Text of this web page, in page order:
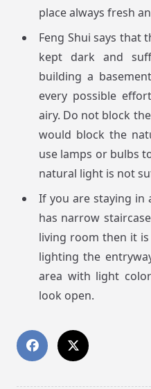
place always fresh
Feng Shui says that
kept dark and
building a
every possible
airy. Do not block
would block the
use lamps or bulbs
natural light is not
If you are staying in
has narrow
living room then it
lighting the
area with light
look open.